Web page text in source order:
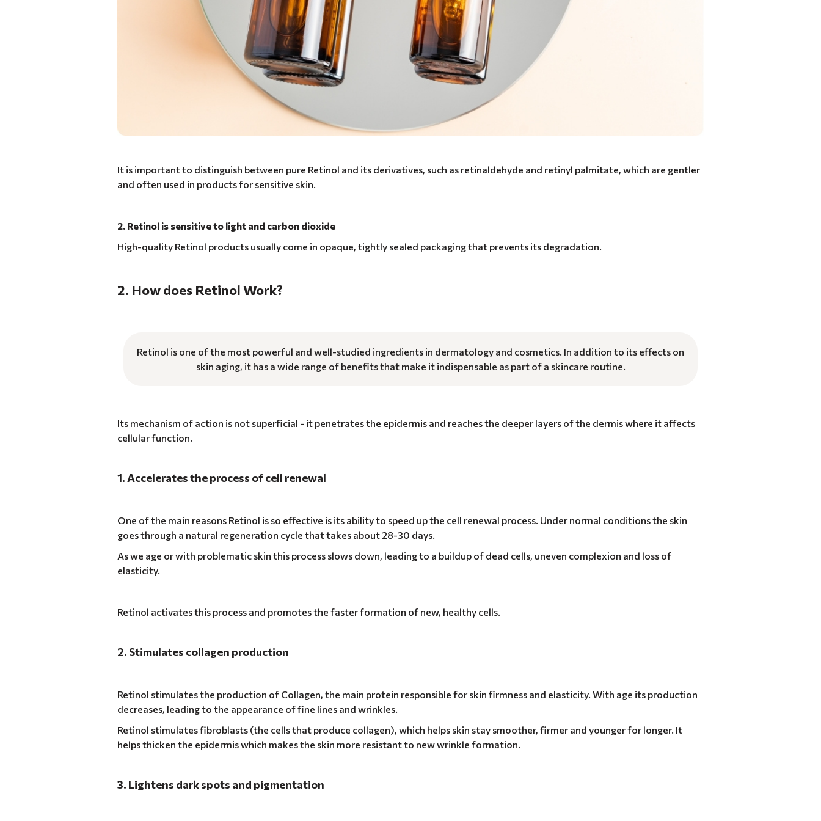
It is important to distinguish between pure Retinol and its derivatives, such as retinaldehyde and retinyl palmitate, which are gentler
and often used in products for sensitive skin.
2. Retinol is sensitive to light and carbon dioxide
High-quality Retinol products usually come in opaque, tightly sealed packaging that prevents its degradation.
2. How does Retinol Work?
Retinol is one of the most powerful and well-studied ingredients in dermatology and cosmetics. In addition to its effects on
skin aging, it has a wide range of benefits that make it indispensable as part of a skincare routine.
Its mechanism of action is not superficial - it penetrates the epidermis and reaches the deeper layers of the dermis where it affects
cellular function.
1. Accelerates the process of cell renewal
One of the main reasons Retinol is so effective is its ability to speed up the cell renewal process. Under normal conditions the skin
goes through a natural regeneration cycle that takes about 28-30 days.
As we age or with problematic skin this process slows down, leading to a buildup of dead cells, uneven complexion and loss of
elasticity.
Retinol activates this process and promotes the faster formation of new, healthy cells.
2. Stimulates collagen production
Retinol stimulates the production of Collagen, the main protein responsible for skin firmness and elasticity. With age its production
decreases, leading to the appearance of fine lines and wrinkles.
Retinol stimulates fibroblasts (the cells that produce collagen), which helps skin stay smoother, firmer and younger for longer. It
helps thicken the epidermis which makes the skin more resistant to new wrinkle formation.
3. Lightens dark spots and pigmentation